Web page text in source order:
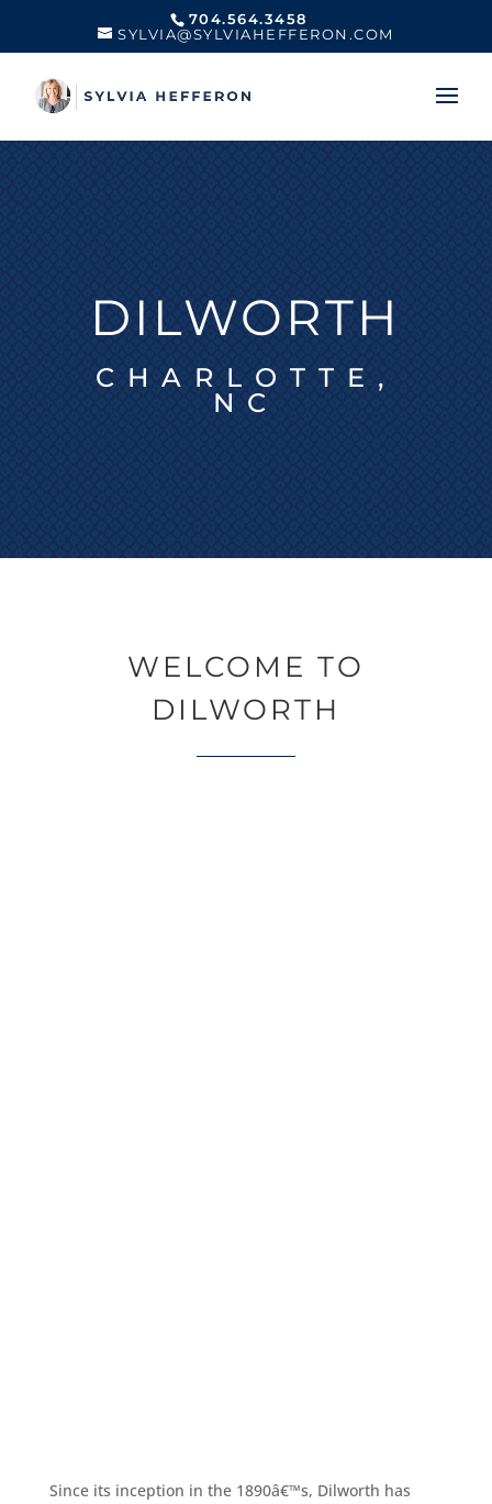
704.564.3458
SYLVIA@SYLVIAHEFFERON.COM
DILWORTH
CHARLOTTE,
NC
WELCOME TO
DILWORTH
Since its inception in the 1890â€™s, Dilworth has